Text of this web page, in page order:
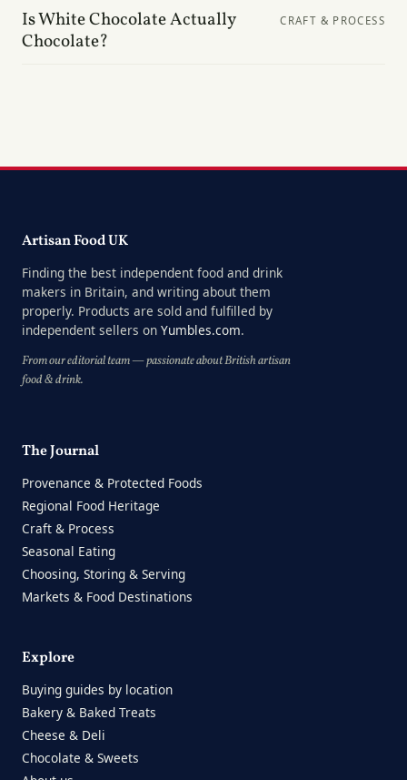
Is White Chocolate Actually
Chocolate?
CRAFT & PROCESS
Artisan Food UK
Finding the best independent food and drink
makers in Britain, and writing about them
properly. Products are sold and fulfilled by
independent sellers on Yumbles.com.
From our editorial team — passionate about British artisan
food & drink.
The Journal
Provenance & Protected Foods
Regional Food Heritage
Craft & Process
Seasonal Eating
Choosing, Storing & Serving
Markets & Food Destinations
Explore
Buying guides by location
Bakery & Baked Treats
Cheese & Deli
Chocolate & Sweets